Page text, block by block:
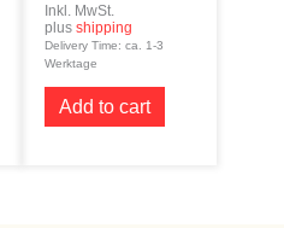
Inkl. MwSt.
plusshipping
Delivery Time: ca. 1-3
Werktage
Add to cart